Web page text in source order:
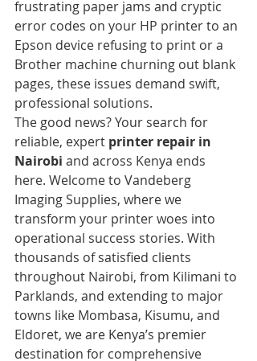
frustrating paper jams and cryptic
error codes on your HP printer to an
Epson device refusing to print or a
Brother machine churning out blank
pages, these issues demand swift,
professional solutions.
The good news? Your search for
reliable, expert printer repair in
Nairobi and across Kenya ends
here. Welcome to Vandeberg
Imaging Supplies, where we
transform your printer woes into
operational success stories. With
thousands of satisfied clients
throughout Nairobi, from Kilimani to
Parklands, and extending to major
towns like Mombasa, Kisumu, and
Eldoret, we are Kenya’s premier
destination for comprehensive